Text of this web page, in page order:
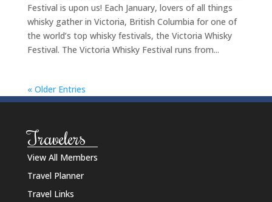
Festival is upon us! Each January, lovers of all things
whisky gather in Victoria, British Columbia for one of
the world’s top whisky festivals, the Victoria Whisky
Festival. The Victoria Whisky Festival runs from...
« Older Entries
Travelers
View All Members
Travel Planner
Travel Links